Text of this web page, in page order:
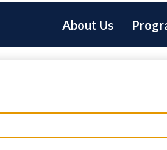
About Us